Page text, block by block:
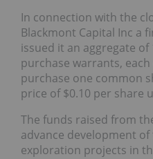
In connection with the
Blackmont Capital Inc a
issued it an aggregate
purchase warrants,
purchase one common
price of $0.10 per share
The funds raised from
advance development
exploration projects in